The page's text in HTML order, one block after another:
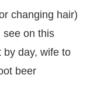
changing hair)
see on this
by day, wife to
beer